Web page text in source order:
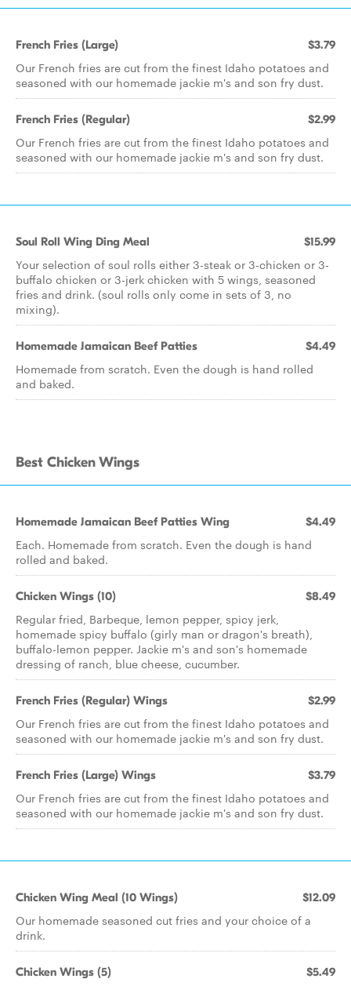
French Fries (Large) $3.79
Our French fries are cut from the finest Idaho potatoes and
seasoned with our homemade jackie m's and son fry dust.
French Fries (Regular) $2.99
Our French fries are cut from the finest Idaho potatoes and
seasoned with our homemade jackie m's and son fry dust.
Soul Roll Wing Ding Meal $15.99
Your selection of soul rolls either 3-steak or 3-chicken or 3-
buffalo chicken or 3-jerk chicken with 5 wings, seasoned
fries and drink. (soul rolls only come in sets of 3, no
mixing).
Homemade Jamaican Beef Patties $4.49
Homemade from scratch. Even the dough is hand rolled
and baked.
Best Chicken Wings
Homemade Jamaican Beef Patties Wing $4.49
Each. Homemade from scratch. Even the dough is hand
rolled and baked.
Chicken Wings (10) $8.49
Regular fried, Barbeque, lemon pepper, spicy jerk,
homemade spicy buffalo (girly man or dragon's breath),
buffalo-lemon pepper. Jackie m's and son's homemade
dressing of ranch, blue cheese, cucumber.
French Fries (Regular) Wings $2.99
Our French fries are cut from the finest Idaho potatoes and
seasoned with our homemade jackie m's and son fry dust.
French Fries (Large) Wings $3.79
Our French fries are cut from the finest Idaho potatoes and
seasoned with our homemade jackie m's and son fry dust.
Chicken Wing Meal (10 Wings) $12.09
Our homemade seasoned cut fries and your choice of a
drink.
Chicken Wings (5) $5.49